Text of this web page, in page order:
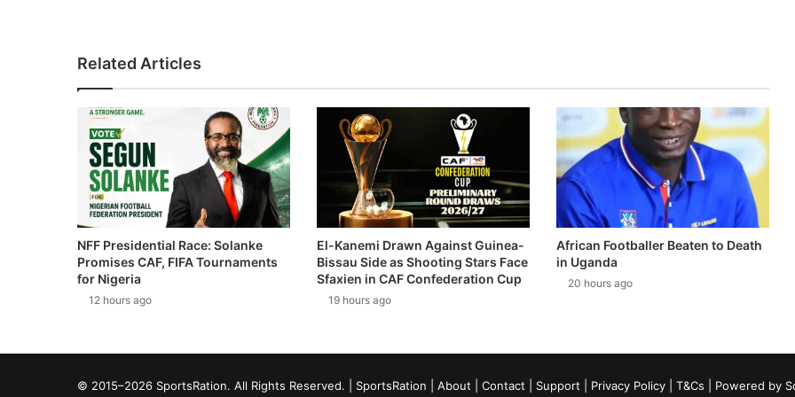
Related Articles
NFF Presidential Race: Solanke
Promises CAF, FIFA Tournaments
for Nigeria
12 hours ago
El-Kanemi Drawn Against Guinea-
Bissau Side as Shooting Stars Face
Sfaxien in CAF Confederation Cup
19 hours ago
African Footballer Beaten to Death
in Uganda
20 hours ago
© 2015–2026 SportsRation. All Rights Reserved. | SportsRation About Contact Support Privacy Policy T&Cs | Powered by